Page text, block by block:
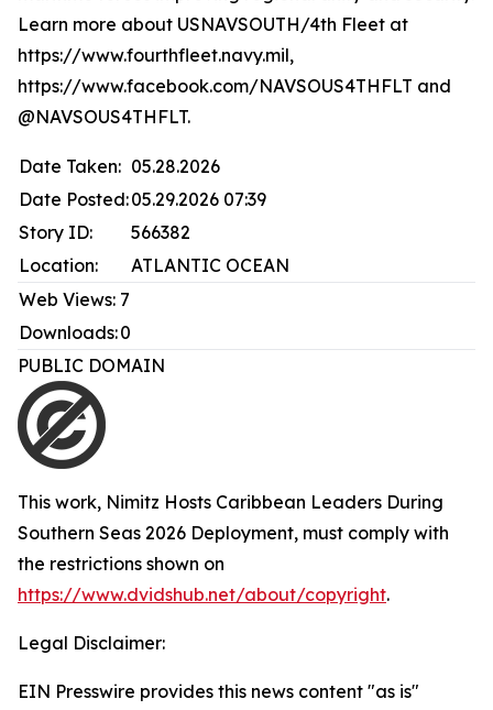
Learn more about USNAVSOUTH/4th Fleet at
https://www.fourthfleet.navy.mil,
https://www.facebook.com/NAVSOUS4THFLT and
@NAVSOUS4THFLT.
Date Taken: 05.28.2026
Date Posted:05.29.2026 07:39
Story ID:
566382
Location:
ATLANTIC OCEAN
Web Views: 7
Downloads:0
PUBLIC DOMAIN
This work, Nimitz Hosts Caribbean Leaders During
Southern Seas 2026 Deployment, must comply with
the restrictions shown on
https://www.dvidshub.net/about/copyright.
Legal Disclaimer:
EIN Presswire provides this news content "as is"